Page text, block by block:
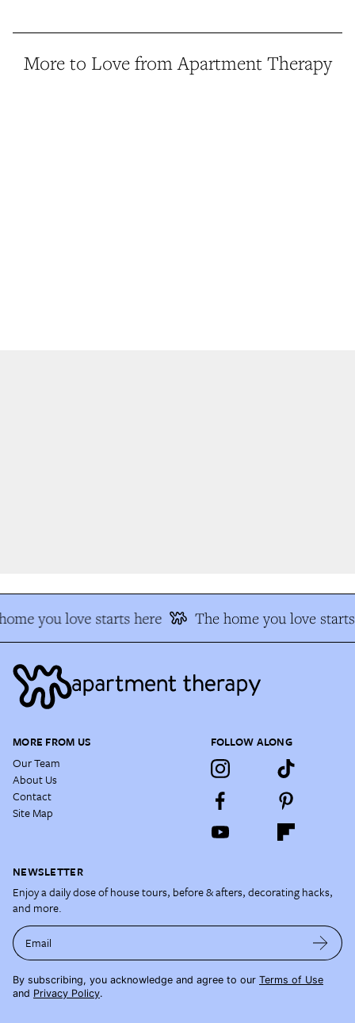
More to Love from Apartment Therapy
you love starts here The home you love starts
MORE FROM US
Our Team
About Us
Contact
Site Map
FOLLOW ALONG
NEWSLETTER
Enjoy a daily dose of house tours, before & afters, decorating hacks,
and more.
Email
By subscribing, you acknowledge and agree to our Terms of Use
and Privacy Policy.